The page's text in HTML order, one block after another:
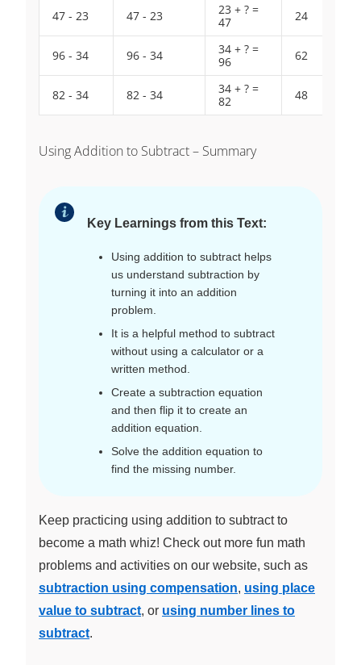
47 - 23 47 - 23
23 + ? =
47
24
96 - 34 96 - 34
34 + ? =
96
62
82 - 34 82 - 34
34 + ? =
82
48
Using Addition to Subtract – Summary
Key Learnings from this Text:
Using addition to subtract helps
us understand subtraction by
turning it into an addition
problem.
It is a helpful method to subtract
without using a calculator or a
written method.
Create a subtraction equation
and then flip it to create an
addition equation.
Solve the addition equation to
find the missing number.
Keep practicing using addition to subtract to
become a math whiz! Check out more fun math
problems and activities on our website, such as
subtraction using compensation, using place
value to subtract, or using number lines to
subtract.